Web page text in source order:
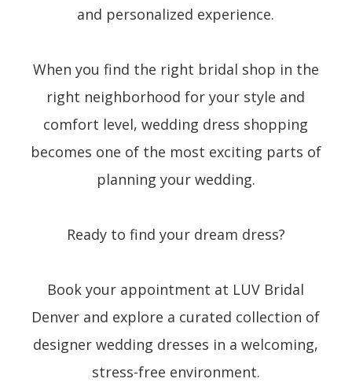
and personalized experience.
When you find the right bridal shop in the
right neighborhood for your style and
comfort level, wedding dress shopping
becomes one of the most exciting parts of
planning your wedding.
Ready to find your dream dress?
Book your appointment at LUV Bridal
Denver and explore a curated collection of
designer wedding dresses in a welcoming,
stress-free environment.